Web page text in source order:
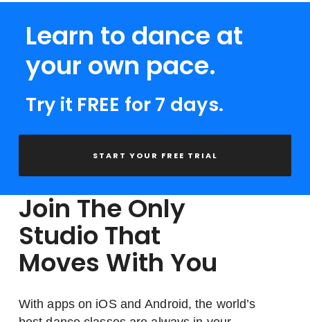
Learn to dance at
your own pace.
Try it FREE for 7 days.
START YOUR FREE TRIAL
Join The Only
Studio That
Moves With You
With apps on iOS and Android, the world’s